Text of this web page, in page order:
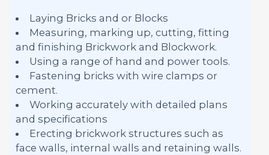
Laying Bricks and or Blocks
Measuring, marking up, cutting, fitting
and finishing Brickwork and Blockwork.
Using a range of hand and power tools.
Fastening bricks with wire clamps or
cement.
Working accurately with detailed plans
and specifications
Erecting brickwork structures such as
face walls, internal walls and retaining walls.